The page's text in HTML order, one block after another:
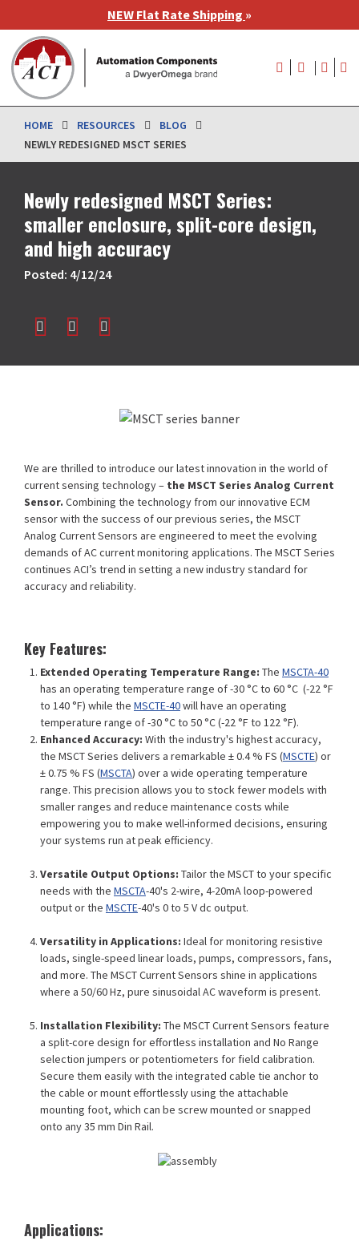
to
main
content
NEW Flat Rate Shipping »
User
menu
HOME RESOURCES
BLOG
NEWLY REDESIGNED MSCT SERIES
Newly redesigned MSCT Series:
smaller enclosure, split-core design,
and high accuracy
Posted: 4/12/24
We are thrilled to introduce our latest innovation in the world of
current sensing technology – the MSCT Series Analog Current
Sensor. Combining the technology from our innovative ECM
sensor with the success of our previous series, the MSCT
Analog Current Sensors are engineered to meet the evolving
demands of AC current monitoring applications. The MSCT Series
continues ACI’s trend in setting a new industry standard for
accuracy and reliability.
Key Features:
Extended Operating Temperature Range: The MSCTA-40
has an operating temperature range of -30 °C to 60 °C (-22 °F
to 140 °F) while the MSCTE-40will have an operating
temperature range of -30 °C to 50 °C (-22 °F to 122 °F).
Enhanced Accuracy: With the industry's highest accuracy,
the MSCT Series delivers a remarkable ± 0.4 % FS (MSCTE) or
± 0.75 % FS (MSCTA) over a wide operating temperature
range. This precision allows you to stock fewer models with
smaller ranges and reduce maintenance costs while
empowering you to make well-informed decisions, ensuring
your systems run at peak efficiency.
Versatile Output Options: Tailor the MSCT to your specific
needs with the MSCTA-40's 2-wire, 4-20mA loop-powered
output or the MSCTE-40's 0 to 5 V dc output.
Versatility in Applications: Ideal for monitoring resistive
loads, single-speed linear loads, pumps, compressors, fans,
and more. The MSCT Current Sensors shine in applications
where a 50/60 Hz, pure sinusoidal AC waveform is present.
Installation Flexibility: The MSCT Current Sensors feature
a split-core design for effortless installation and No Range
selection jumpers or potentiometers for field calibration.
Secure them easily with the integrated cable tie anchor to
the cable or mount effortlessly using the attachable
mounting foot, which can be screw mounted or snapped
onto any 35 mm Din Rail.
Applications: